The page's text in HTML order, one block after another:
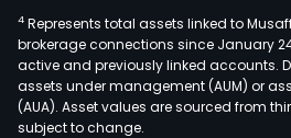
4 Represents total assets linked to
brokerage connections since January
active and previously linked accounts.
assets under management (AUM) or
(AUA). Asset values are sourced from
subject to change.